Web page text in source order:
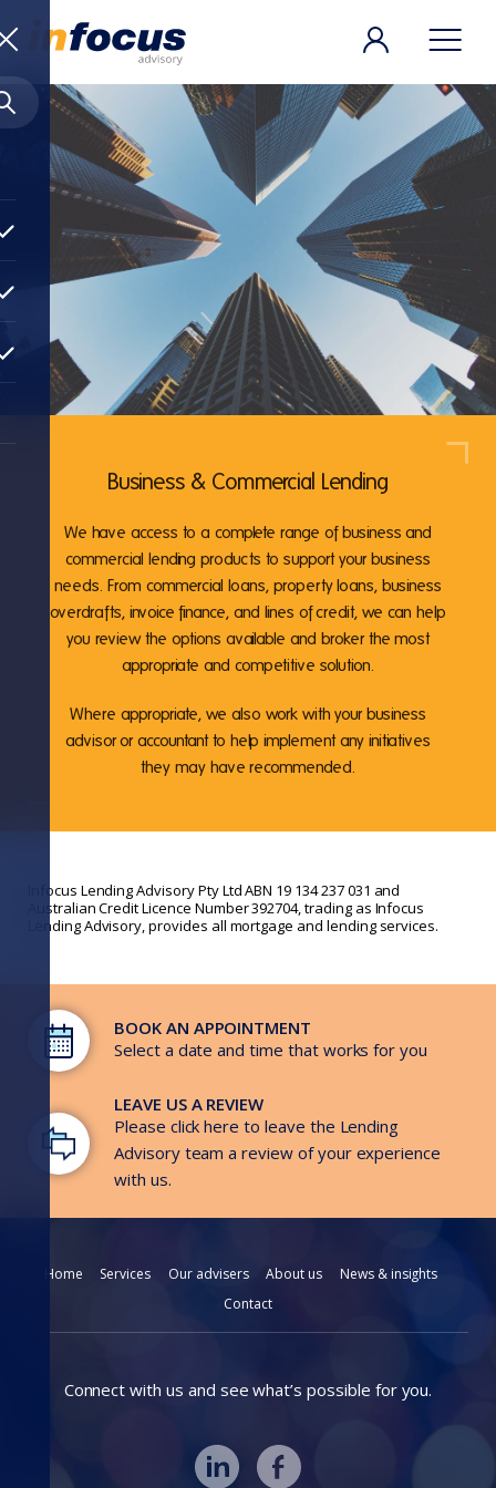
Business & Commercial Lending
We have access to a complete range of business and
commercial lending products to support your business
needs. From commercial loans, property loans, business
overdrafts, invoice finance, and lines of credit, we can help
you review the options available and broker the most
appropriate and competitive solution.
Where appropriate, we also work with your business
advisor or accountant to help implement any initiatives
they may have recommended.
Infocus Lending Advisory Pty Ltd ABN 19 134 237 031 and
Australian Credit Licence Number 392704, trading as Infocus
Lending Advisory, provides all mortgage and lending services.
BOOK AN APPOINTMENT
Select a date and time that works for you
LEAVE US A REVIEW
Please click here to leave the Lending
Advisory team a review of your experience
with us.
Home Services Our advisers About us
News & insights
Contact
Connect with us and see what’s possible for you.